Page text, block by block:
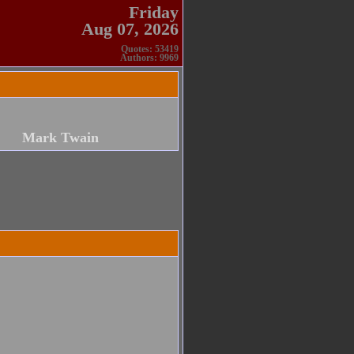
Friday
Aug 07, 2026
Quotes: 53419
Authors: 9969
Mark Twain